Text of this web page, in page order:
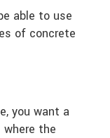
able to use
of concrete
you want a
the